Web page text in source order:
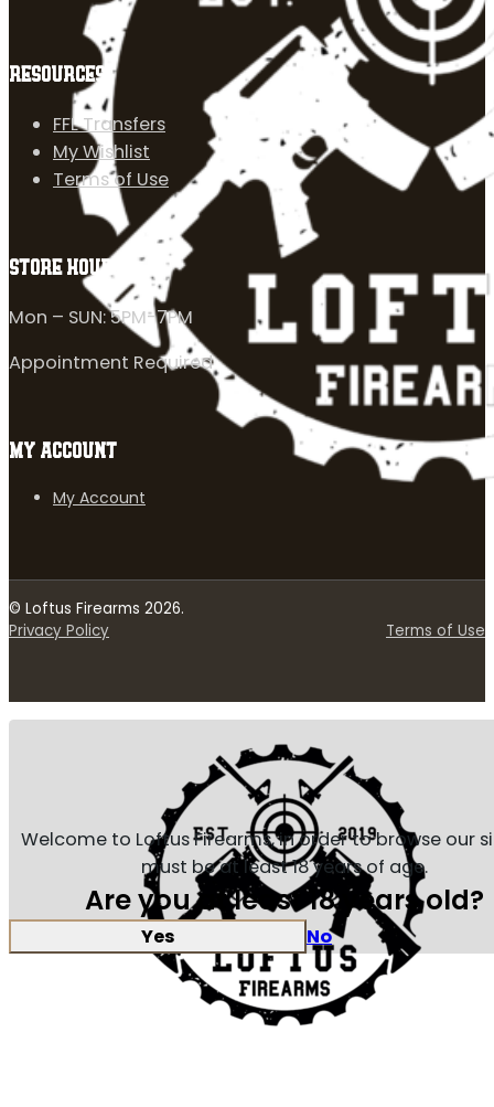
RESOURCES
FFL Transfers
My Wishlist
Terms of Use
STORE HOURS
Mon – SUN: 5PM-7PM
Appointment Required
MY ACCOUNT
My Account
© Loftus Firearms 2026.
Privacy Policy
Terms of Use
Welcome to Loftus Firearms, in order to browse our
must be at least 18 years of age.
Are you at least 18 years old?
Yes No